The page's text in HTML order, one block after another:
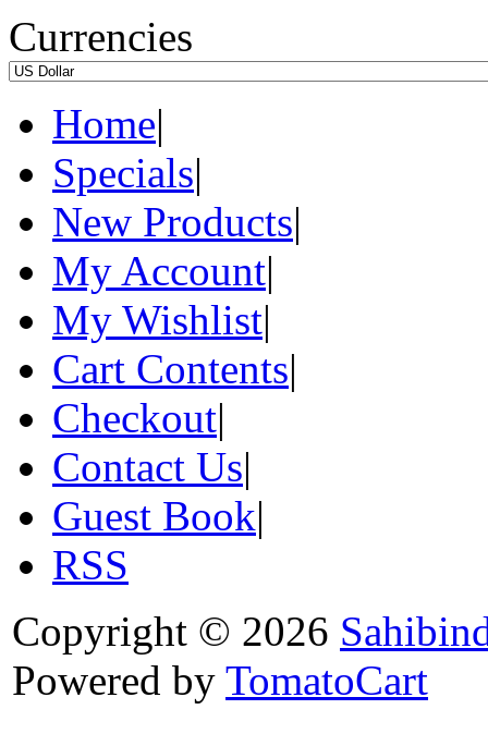
Currencies
Home|
Specials|
New Products|
My Account|
My Wishlist|
Cart Contents|
Checkout|
Contact Us|
Guest Book|
RSS
Copyright © 2026
Powered by TomatoCart